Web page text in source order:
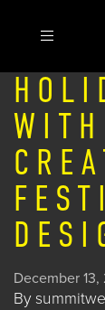
December 13,
By